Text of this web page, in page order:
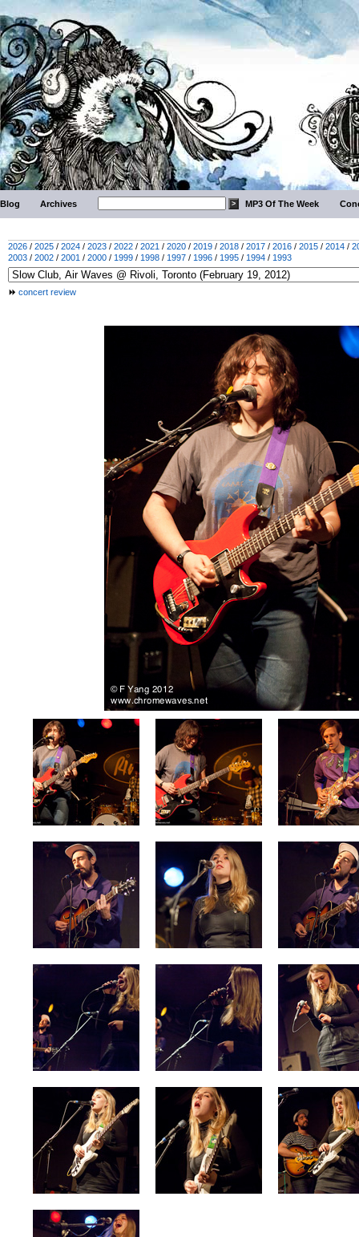
Blog Archives MP3 Of The Week
2026 / 2025 / 2024 / 2023 / 2022 / 2021 / 2020 / 2019 / 2018 / 2017 / 2016 / 2015 / 2014 /
2003 / 2002 / 2001 / 2000 / 1999 / 1998 / 1997 / 1996 / 1995 / 1994 / 1993
concert review